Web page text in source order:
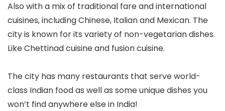
Also with a mix of traditional fare and international
cuisines, including Chinese, Italian and Mexican. The
city is known for its variety of non-vegetarian dishes.
Like Chettinad cuisine and fusion cuisine.
The city has many restaurants that serve world-
class Indian food as well as some unique dishes you
won’t find anywhere else in India!